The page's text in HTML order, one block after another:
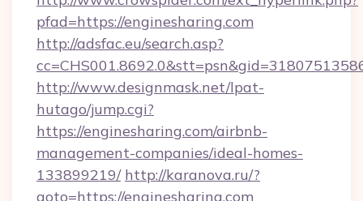
pfad=https://enginesharing.com
http://adsfac.eu/search.asp?
http://www.designmask.net/lpat-
hutago/jump.cgi?
https://enginesharing.com/airbnb-
management-companies/ideal-homes-
133899219/ http://karanova.ru/?
goto=https://enginesharing.com